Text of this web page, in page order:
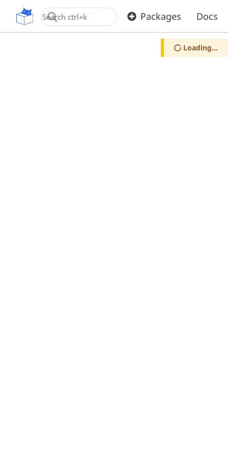
OpenUPM Packages Docs
Loading...